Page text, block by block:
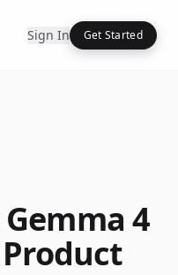
Sign In Get Started
4